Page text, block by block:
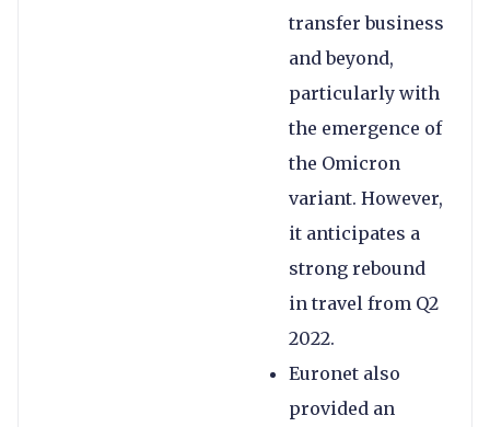
transfer business
and beyond,
particularly with
the emergence of
the Omicron
variant. However,
it anticipates a
strong rebound
in travel from Q2
2022.
Euronet also
provided an